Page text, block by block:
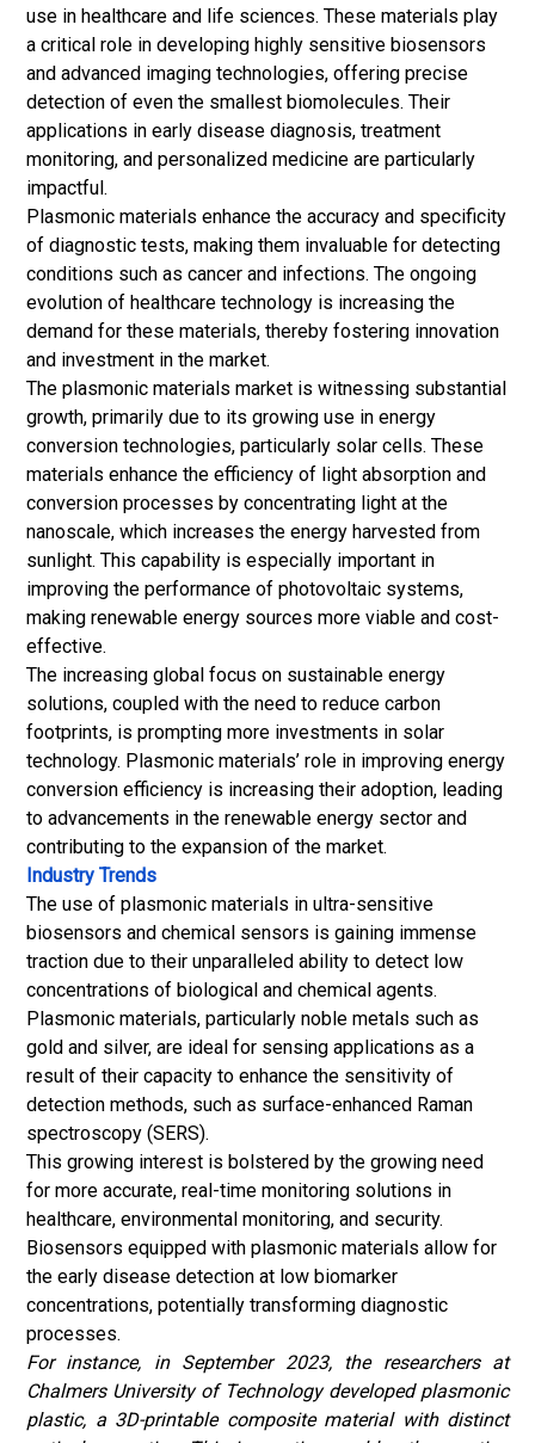
use in healthcare and life sciences. These materials play
a critical role in developing highly sensitive biosensors
and advanced imaging technologies, offering precise
detection of even the smallest biomolecules. Their
applications in early disease diagnosis, treatment
monitoring, and personalized medicine are particularly
impactful.
Plasmonic materials enhance the accuracy and specificity
of diagnostic tests, making them invaluable for detecting
conditions such as cancer and infections. The ongoing
evolution of healthcare technology is increasing the
demand for these materials, thereby fostering innovation
and investment in the market.
The plasmonic materials market is witnessing substantial
growth, primarily due to its growing use in energy
conversion technologies, particularly solar cells. These
materials enhance the efficiency of light absorption and
conversion processes by concentrating light at the
nanoscale, which increases the energy harvested from
sunlight. This capability is especially important in
improving the performance of photovoltaic systems,
making renewable energy sources more viable and cost-
effective.
The increasing global focus on sustainable energy
solutions, coupled with the need to reduce carbon
footprints, is prompting more investments in solar
technology. Plasmonic materials’ role in improving energy
conversion efficiency is increasing their adoption, leading
to advancements in the renewable energy sector and
contributing to the expansion of the market.
Industry Trends
The use of plasmonic materials in ultra-sensitive
biosensors and chemical sensors is gaining immense
traction due to their unparalleled ability to detect low
concentrations of biological and chemical agents.
Plasmonic materials, particularly noble metals such as
gold and silver, are ideal for sensing applications as a
result of their capacity to enhance the sensitivity of
detection methods, such as surface-enhanced Raman
spectroscopy (SERS).
This growing interest is bolstered by the growing need
for more accurate, real-time monitoring solutions in
healthcare, environmental monitoring, and security.
Biosensors equipped with plasmonic materials allow for
the early disease detection at low biomarker
concentrations, potentially transforming diagnostic
processes.
For instance, in September 2023, the researchers at
Chalmers University of Technology developed plasmonic
plastic, a 3D-printable composite material with distinct